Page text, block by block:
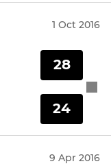
1 Oct 2016
28
24
9 Apr 2016